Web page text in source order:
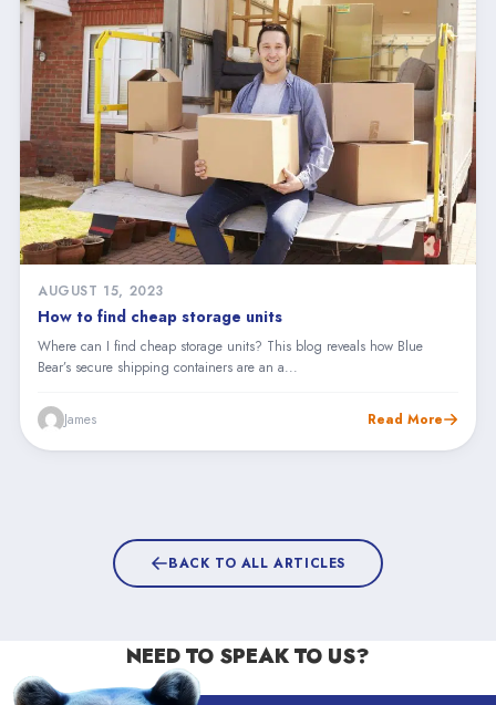
AUGUST 15, 2023
How to find cheap storage units
Where can I find cheap storage units? This blog reveals how Blue
Bear’s secure shipping containers are an a...
James Read More
BACK TO ALL ARTICLES
NEED TO SPEAK TO US?